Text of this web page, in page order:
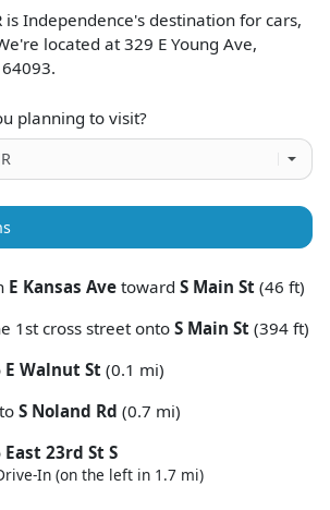
is Independence's destination for cars,
located at 329 E Young Ave,
64093.
planning to visit?
E Kansas Ave toward S Main St (46 ft)
1st cross street onto S Main St (394 ft)
E Walnut St (0.1 mi)
S Noland Rd (0.7 mi)
East 23rd St S
In (on the left in 1.7 mi)